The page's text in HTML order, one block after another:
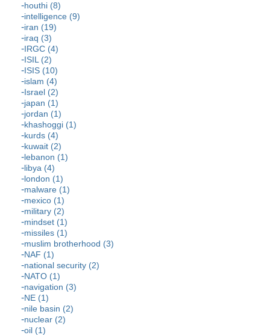
houthi (8)
intelligence (9)
iran (19)
iraq (3)
IRGC (4)
ISIL (2)
ISIS (10)
islam (4)
Israel (2)
japan (1)
jordan (1)
khashoggi (1)
kurds (4)
kuwait (2)
lebanon (1)
libya (4)
london (1)
malware (1)
mexico (1)
military (2)
mindset (1)
missiles (1)
muslim brotherhood (3)
NAF (1)
national security (2)
NATO (1)
navigation (3)
NE (1)
nile basin (2)
nuclear (2)
oil (1)